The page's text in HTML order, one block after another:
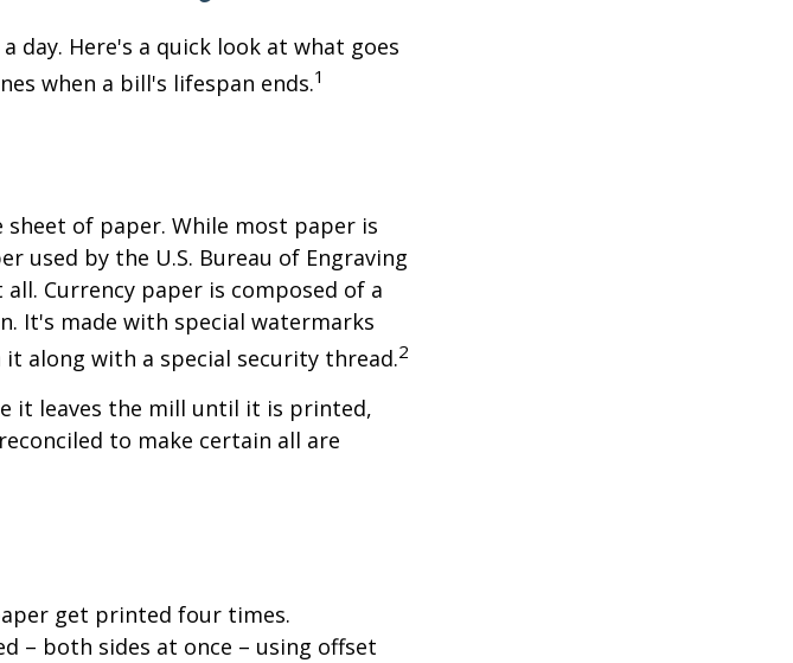
day. Here's a quick look at what goes
when a bill's lifespan ends.1
of paper. While most paper is
used by the U.S. Bureau of Engraving
Currency paper is composed of a
It's made with special watermarks
along with a special security thread.2
it leaves the mill until it is printed,
to make certain all are
get printed four times.
– both sides at once – using offset